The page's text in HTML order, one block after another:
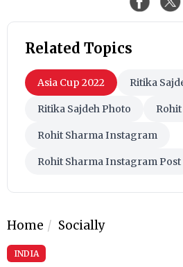
Related Topics
Asia Cup 2022 Ritika
Ritika Sajdeh Photo
Rohit Sharma Instagram
Rohit Sharma Instagram Post
Home Socially
INDIA